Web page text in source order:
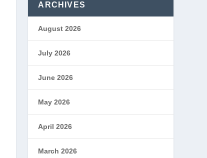
ARCHIVES
August 2026
July 2026
June 2026
May 2026
April 2026
March 2026